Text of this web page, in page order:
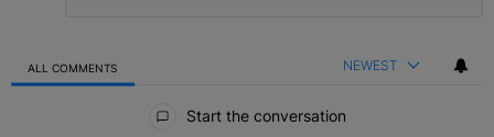
ALL COMMENTS NEWEST
Start the conversation